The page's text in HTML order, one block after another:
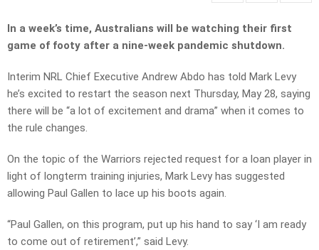
In a week’s time, Australians will be watching their first
game of footy after a nine-week pandemic shutdown.
Interim NRL Chief Executive Andrew Abdo has told Mark Levy
he’s excited to restart the season next Thursday, May 28, saying
there will be “a lot of excitement and drama” when it comes to
the rule changes.
On the topic of the Warriors rejected request for a loan player in
light of longterm training injuries, Mark Levy has suggested
allowing Paul Gallen to lace up his boots again.
“Paul Gallen, on this program, put up his hand to say ‘I am ready
to come out of retirement’,” said Levy.